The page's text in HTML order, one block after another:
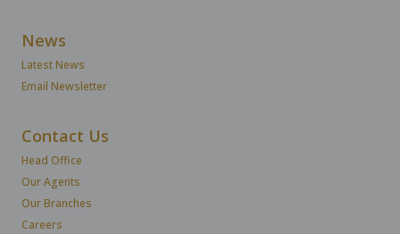
News
Latest News
Email Newsletter
Contact Us
Head Office
Our Agents
Our Branches
Careers